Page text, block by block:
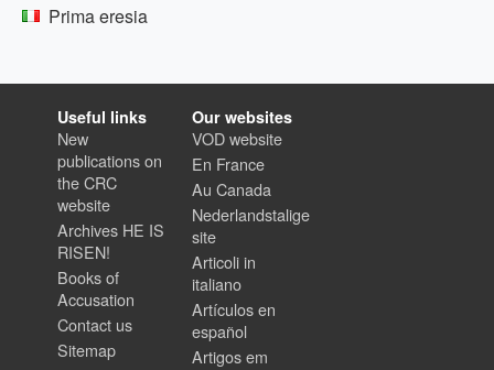
Prima eresia
Useful links
New
publications on
the CRC
website
Archives HE IS
RISEN!
Books of
Accusation
Contact us
Sitemap
Our websites
VOD website
En France
Au Canada
Nederlandstalige
site
Articoli in
italiano
Artículos en
español
Artigos em